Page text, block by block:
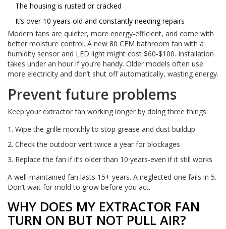
The housing is rusted or cracked
It’s over 10 years old and constantly needing repairs
Modern fans are quieter, more energy-efficient, and come with
better moisture control. A new 80 CFM bathroom fan with a
humidity sensor and LED light might cost $60-$100. Installation
takes under an hour if you’re handy. Older models often use
more electricity and don’t shut off automatically, wasting energy.
Prevent future problems
Keep your extractor fan working longer by doing three things:
Wipe the grille monthly to stop grease and dust buildup
Check the outdoor vent twice a year for blockages
Replace the fan if it’s older than 10 years-even if it still works
A well-maintained fan lasts 15+ years. A neglected one fails in 5.
Don’t wait for mold to grow before you act.
WHY DOES MY EXTRACTOR FAN
TURN ON BUT NOT PULL AIR?